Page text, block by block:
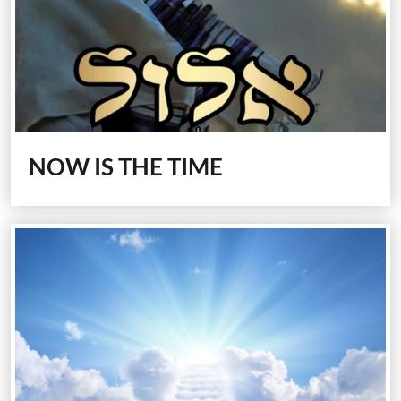
NOW IS THE TIME